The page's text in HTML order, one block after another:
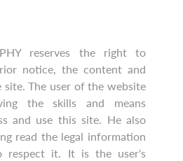
reserves the right to
notice, the content and
The user of the website
the skills and means
and use this site. He also
read the legal information
respect it. It is the user's